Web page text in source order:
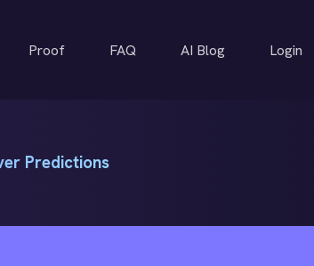
Proof FAQ AI Blog Login
Predictions